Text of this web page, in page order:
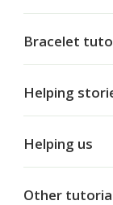
Bracelet
Helping
Helping us
Other